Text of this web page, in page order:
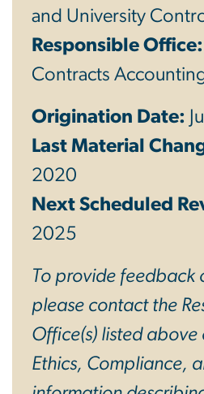
and University
Responsible Office:
Contracts
Origination Date:
Last Material
2020
Next Scheduled
2025
To provide feedback
please contact the
Office(s) listed
Ethics, Compliance,